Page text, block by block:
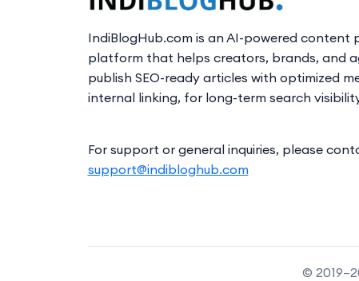
IndiBlogHub.com is an AI-powered content
platform that helps creators, brands, and
publish SEO-ready articles with optimized
internal linking, for long-term search
For support or general inquiries, please
support@indibloghub.com
©